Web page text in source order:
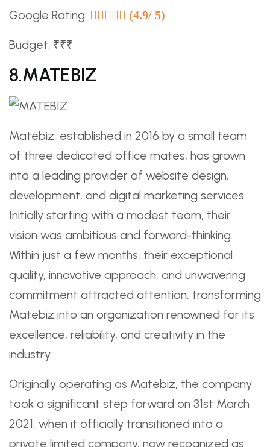
Google Rating: (4.9/ 5)
Budget: ₹₹₹
8.MATEBIZ ️
Matebiz, established in 2016 by a small team
of three dedicated office mates, has grown
into a leading provider of website design,
development, and digital marketing services.
Initially starting with a modest team, their
vision was ambitious and forward-thinking.
Within just a few months, their exceptional
quality, innovative approach, and unwavering
commitment attracted attention, transforming
Matebiz into an organization renowned for its
excellence, reliability, and creativity in the
industry.
Originally operating as Matebiz, the company
took a significant step forward on 31st March
2021, when it officially transitioned into a
private limited company, now recognized as